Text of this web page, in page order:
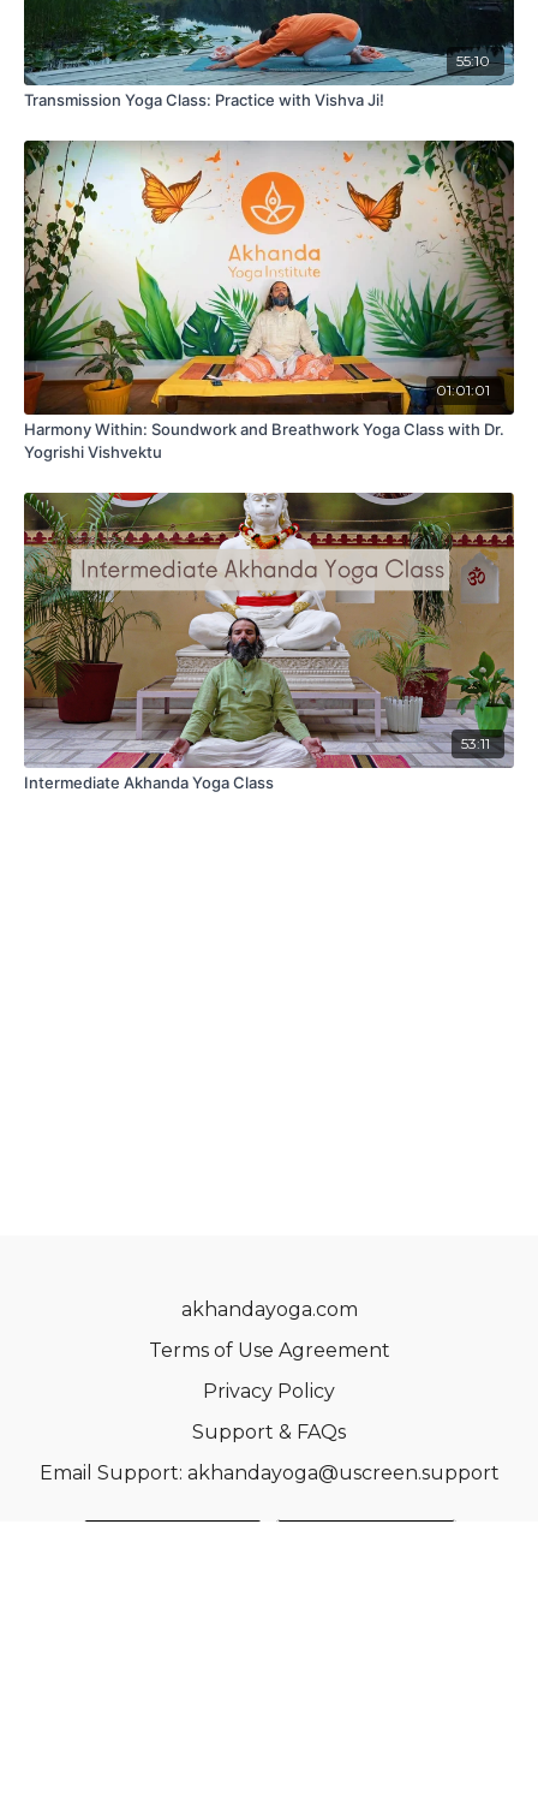
55:10
Transmission Yoga Class: Practice with Vishva Ji!
01:01:01
Harmony Within: Soundwork and Breathwork Yoga Class with Dr.
Yogrishi Vishvektu
53:11
Intermediate Akhanda Yoga Class
akhandayoga.com
Terms of Use Agreement
Privacy Policy
Support & FAQs
Email Support: akhandayoga@uscreen.support